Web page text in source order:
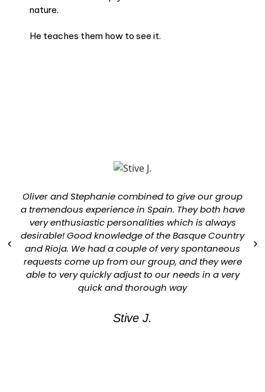
nature.
He teaches them how to see it.
Oliver and Stephanie combined to give our group
a tremendous experience in Spain. They both have
very enthusiastic personalities which is always
desirable! Good knowledge of the Basque Country
and Rioja. We had a couple of very spontaneous
requests come up from our group, and they were
able to very quickly adjust to our needs in a very
quick and thorough way
Stive J.